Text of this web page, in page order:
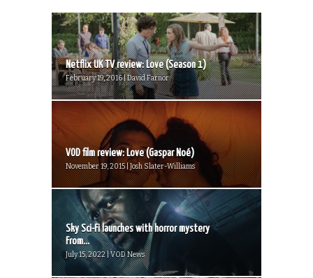
Netflix UK TV review: Love (Season 1)
February 19, 2016 | David Farnor
VOD film review: Love (Gaspar Noé)
November 19, 2015 | Josh Slater-Williams
Sky Sci-Fi launches with horror mystery
From...
July 15, 2022 | VOD News